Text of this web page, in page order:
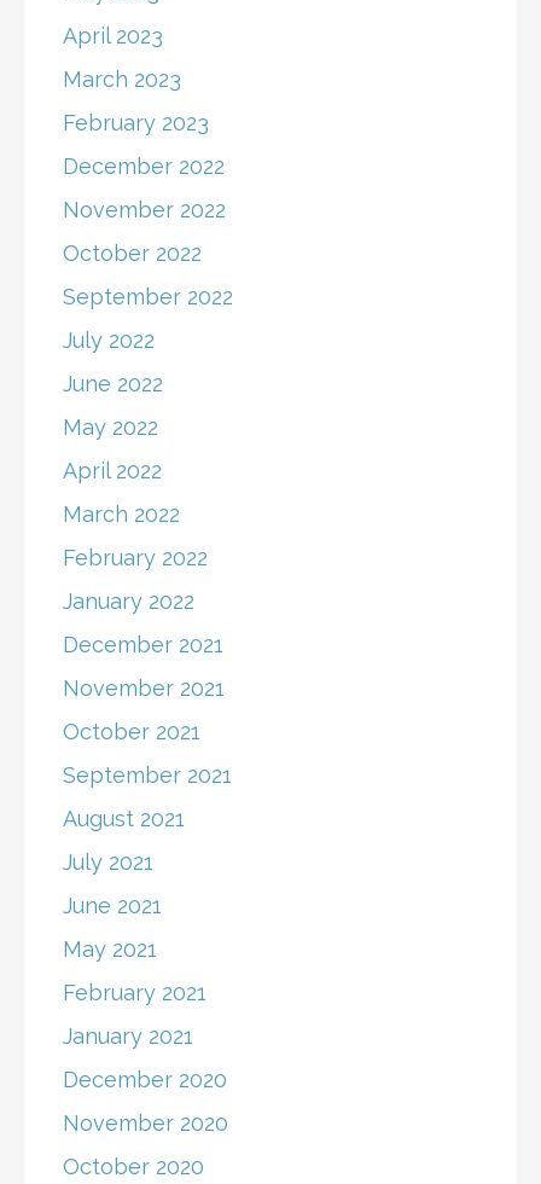
April 2023
March 2023
February 2023
December 2022
November 2022
October 2022
September 2022
July 2022
June 2022
May 2022
April 2022
March 2022
February 2022
January 2022
December 2021
November 2021
October 2021
September 2021
August 2021
July 2021
June 2021
May 2021
February 2021
January 2021
December 2020
November 2020
October 2020